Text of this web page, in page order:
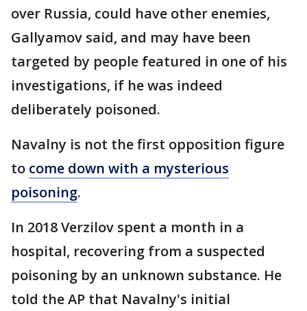
over Russia, could have other enemies,
Gallyamov said, and may have been
targeted by people featured in one of his
investigations, if he was indeed
deliberately poisoned.
Navalny is not the first opposition figure
to come down with a mysterious
poisoning.
In 2018 Verzilov spent a month in a
hospital, recovering from a suspected
poisoning by an unknown substance. He
told the AP that Navalny's initial